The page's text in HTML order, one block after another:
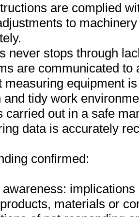
are complied
to
never stops through
are communicated to
measuring equipment
and tidy work
carried out in a safe
data is accurately
confirmed:
awareness:
materials or